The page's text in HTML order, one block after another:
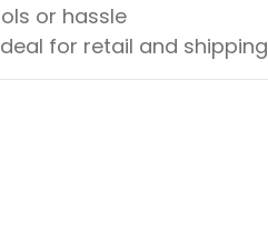
or hassle
for retail and shipping